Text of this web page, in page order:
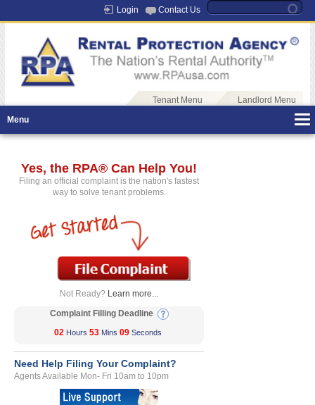
Login Contact Us
Tenant Menu
Landlord Menu
Menu
Yes, the RPA® Can Help You!
Filing an official complaint is the nation's fastest
way to solve tenant problems.
Not Ready? Learn more...
Complaint Filling Deadline
02 Hours 53 Mins 09 Seconds
Need Help Filing Your Complaint?
Agents Available Mon- Fri 10am to 10pm